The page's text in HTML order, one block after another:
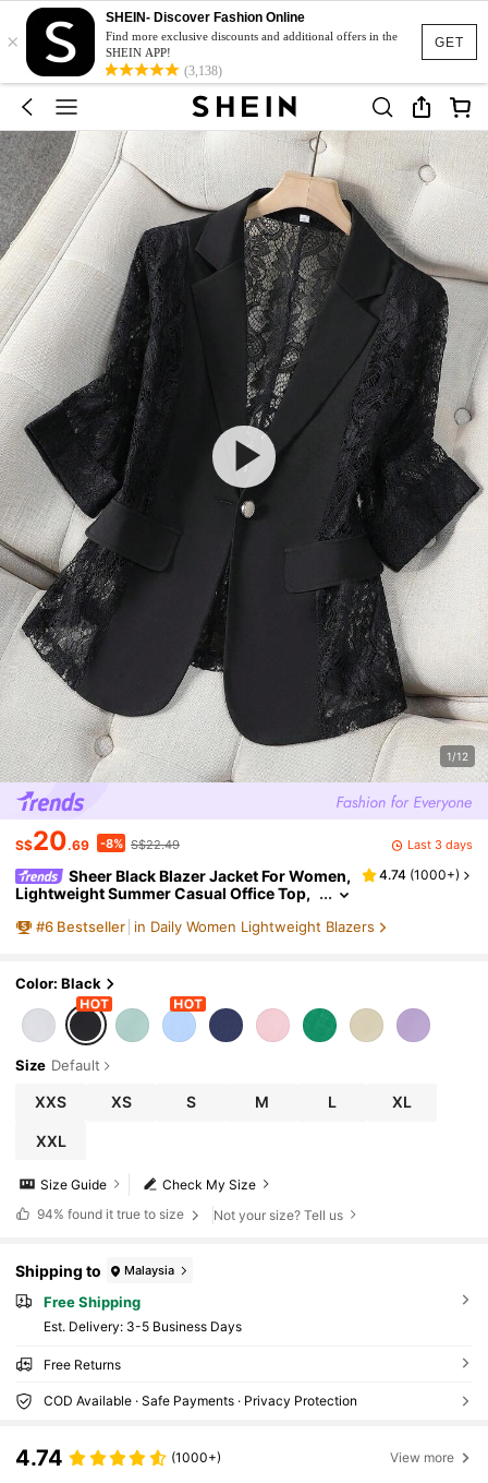
GET
×
SHEIN- Discover Fashion Online
Find more exclusive discounts and additional offers in the
SHEIN APP!
(3,138)
1/12
S$20.69 -8% S$22.49 Last 3 days
Sheer Black Blazer Jacket For Women,
Lightweight Summer Casual Office Top,
e Siren
4.74 (1000+)
#6 Bestseller in Daily Women Lightweight Blazers
Color: Black
Size Default
XXS XS S M L XL
XXL
Check My Size
Size Guide
94% found it true to size Not your size? Tell us
Shipping to Malaysia
Free Shipping
​Est. Delivery: 3-5 Business Days
Free Returns
COD Available · Safe Payments · Privacy Protection
4.74 (1000+) View more